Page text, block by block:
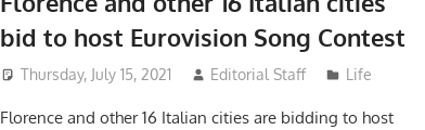
bid to host Eurovision Song Contest
Thursday, July 15, 2021 Editorial Staff Life
Florence and other 16 Italian cities are bidding to host